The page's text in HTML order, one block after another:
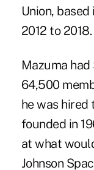
Union,
2012 to 2018.
Mazuma
64,500
he was hired
founded in
at what
Johnson